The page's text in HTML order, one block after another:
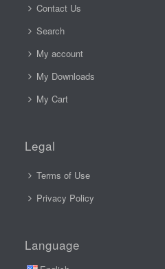
Contact Us
Search
My account
My Downloads
My Cart
Legal
Terms of Use
Privacy Policy
Language